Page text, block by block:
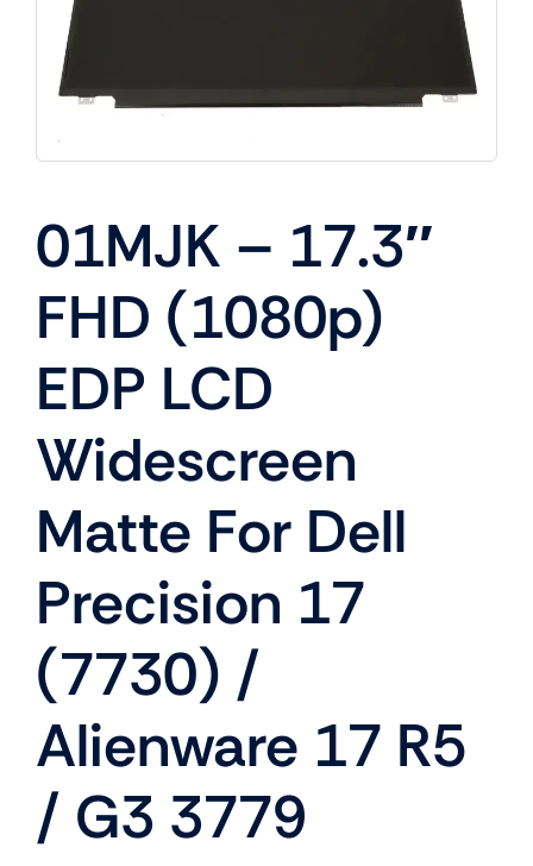
01MJK – 17.3″
FHD (1080p)
EDP LCD
Widescreen
Matte For Dell
Precision 17
(7730) /
Alienware 17 R5
/ G3 3779